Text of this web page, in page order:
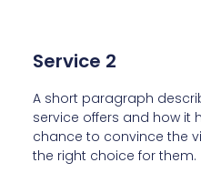
Service 2
A short paragraph
service offers and how it
chance to convince the
the right choice for them.